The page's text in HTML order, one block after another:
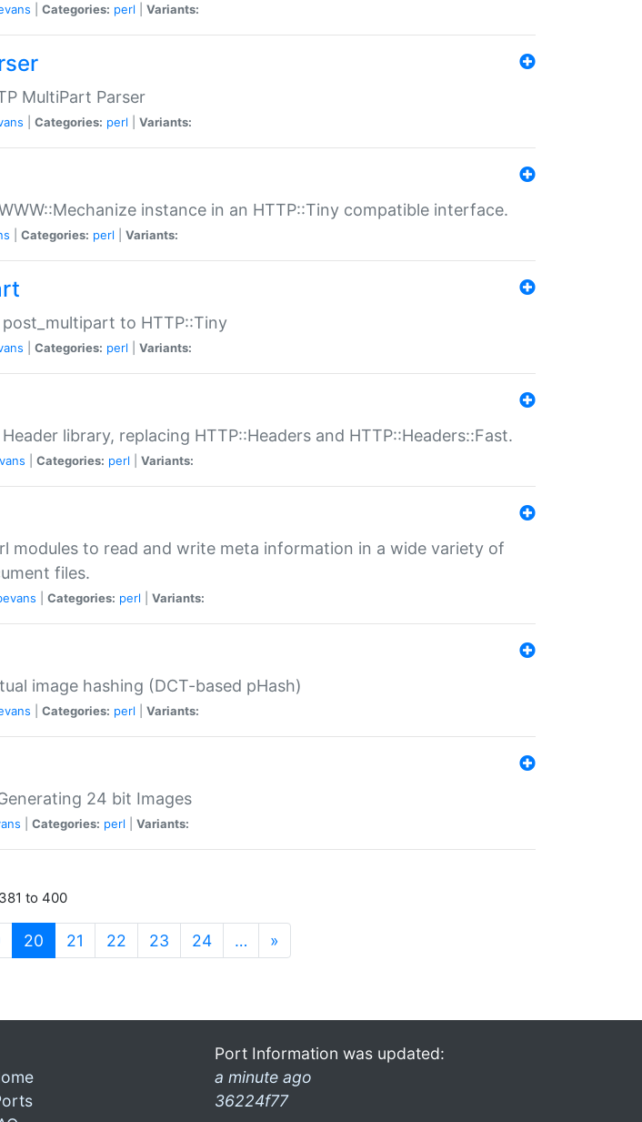
Categories: perl Variants:
MultiPart Parser
Categories: perl Variants:
instance in an HTTP::Tiny compatible interface.
Categories: perl Variants:
to HTTP::Tiny
Categories: perl Variants:
library, replacing HTTP::Headers and HTTP::Headers::Fast.
Categories: perl Variants:
modules to read and write meta information in a wide variety of
files.
Categories: perl Variants:
image hashing (DCT-based pHash)
Categories: perl Variants:
24 bit Images
Categories: perl Variants:
to 400
20 (current)
21 22 23 24 … »
Port Information was updated:
a minute ago
36224f77